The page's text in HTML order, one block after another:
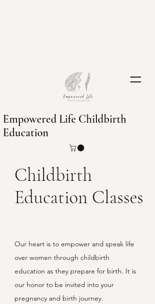
Empowered Life Childbirth
Education
Childbirth
Education Classes
Our heart is to empower and speak life
over women through childbirth
education as they prepare for birth. It is
our honor to be invited into your
pregnancy and birth journey.